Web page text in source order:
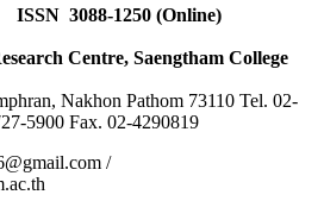
3088-1250 (Online)
Centre, Saengtham College
Nakhon Pathom 73110 Tel. 02-
5900 Fax. 02-4290819
/